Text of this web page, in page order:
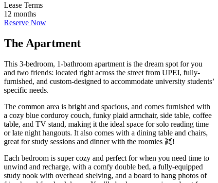
Lease Terms
12 months
Reserve Now
The Apartment
This 3-bedroom, 1-bathroom apartment is the dream spot for you
and two friends: located right across the street from UPEI, fully-
furnished, and custom-designed to accommodate university students’
specific needs.
The common area is bright and spacious, and comes furnished with
a cozy blue corduroy couch, funky plaid armchair, side table, coffee
table, and TV stand, making it the ideal space for solo reading time
or late night hangouts. It also comes with a dining table and chairs,
great for study sessions and dinner with the roomies 👯!
Each bedroom is super cozy and perfect for when you need time to
unwind and recharge, with a comfy double bed, a fully-equipped
study nook with overhead shelving, and a board to hang photos of